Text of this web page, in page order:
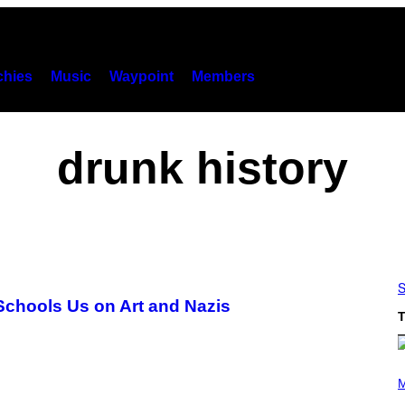
Music Waypoint Members
drunk history
Us on Art and Nazis
P